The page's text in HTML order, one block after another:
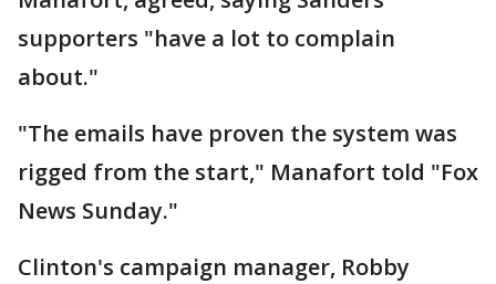
supporters "have a lot to complain
about."
"The emails have proven the system was
rigged from the start," Manafort told "Fox
News Sunday."
Clinton's campaign manager, Robby